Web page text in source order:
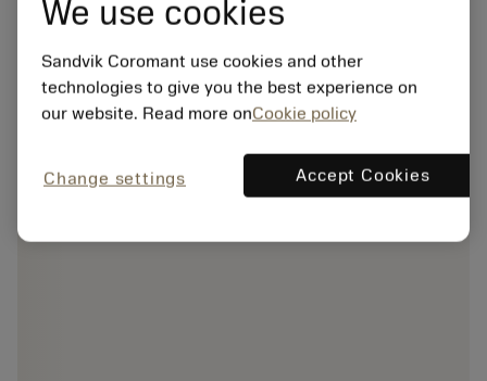
We use cookies
Sandvik Coromant use cookies and other
technologies to give you the best experience on
our website. Read more onCookie policy
Change settings Accept Cookies